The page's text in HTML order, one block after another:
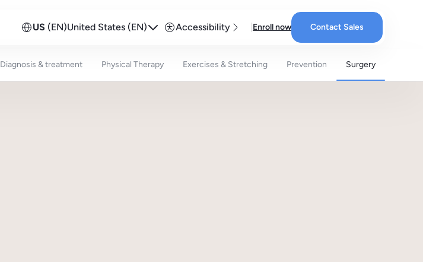
US (EN)United States (EN) Accessibility Enroll now Contact Sales
Diagnosis & treatment Physical Therapy Exercises & Stretching Prevention Surgery